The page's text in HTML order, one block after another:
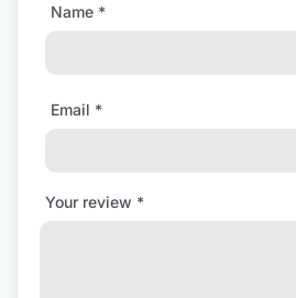
Your review *
Name *
Email *